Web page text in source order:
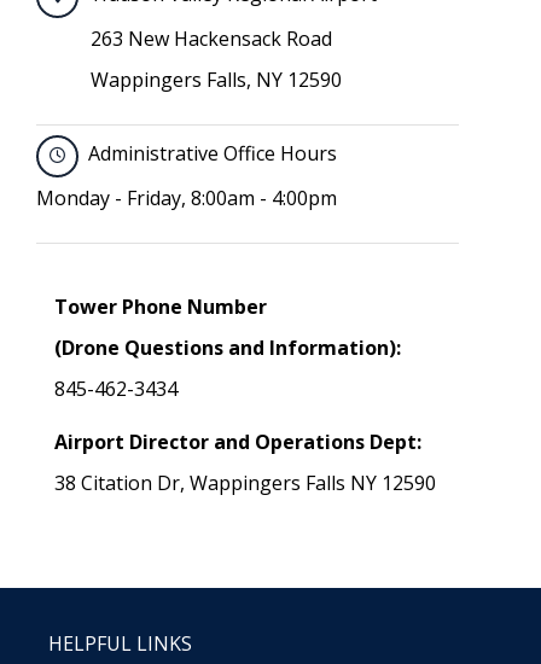
263 New Hackensack Road
Wappingers Falls, NY 12590
Administrative Office Hours
Monday - Friday, 8:00am - 4:00pm
Tower Phone Number
(Drone Questions and Information):
845-462-3434
Airport Director and Operations Dept:
38 Citation Dr, Wappingers Falls NY 12590
HELPFUL LINKS